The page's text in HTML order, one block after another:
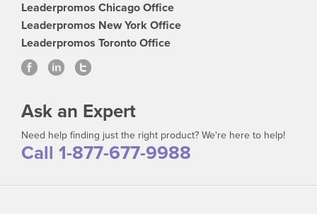
Leaderpromos Chicago Office
Leaderpromos New York Office
Leaderpromos Toronto Office
Ask an Expert
Need help finding just the right product? We're here to help!
Call 1-877-677-9988